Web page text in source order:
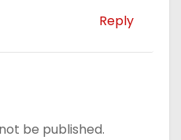
Reply
be published.